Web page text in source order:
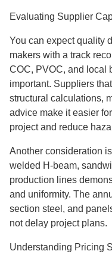
Evaluating Supplier
You can expect quality
makers with a track
COC, PVOC, and local
important. Suppliers
structural calculations,
advice make it easier
project and reduce
Another consideration
welded H-beam,
production lines
and uniformity. The
section steel, and
not delay project plans.
Understanding Pricing